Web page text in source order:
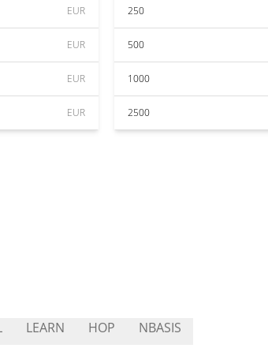
EUR
EUR
EUR
EUR
250
500
1000
2500
LEARN HOP NBASIS